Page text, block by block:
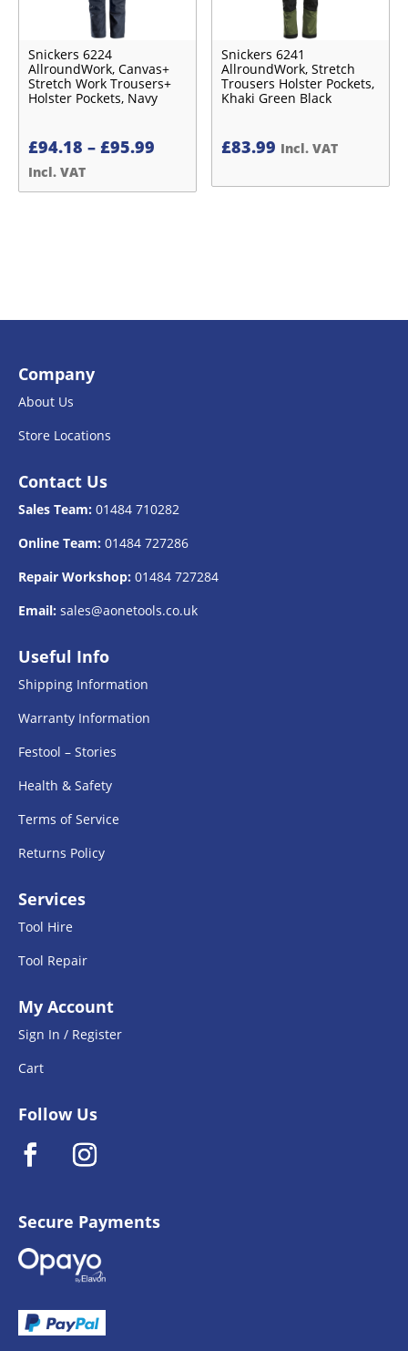
Snickers 6224
AllroundWork, Canvas+
Stretch Work Trousers+
Holster Pockets, Navy
£94.18 – £95.99
£94.18£78.48
Incl. VAT
Snickers 6241
AllroundWork, Stretch
Trousers Holster Pockets,
Khaki Green Black
£83.99 Incl. VAT
Company
About Us
Store Locations
Contact Us
Sales Team: 01484 710282
Online Team: 01484 727286
Repair Workshop: 01484 727284
Email: sales@aonetools.co.uk
Useful Info
Shipping Information
Warranty Information
Festool – Stories
Health & Safety
Terms of Service
Returns Policy
Services
Tool Hire
Tool Repair
My Account
Sign In / Register
Cart
Follow Us
Secure Payments